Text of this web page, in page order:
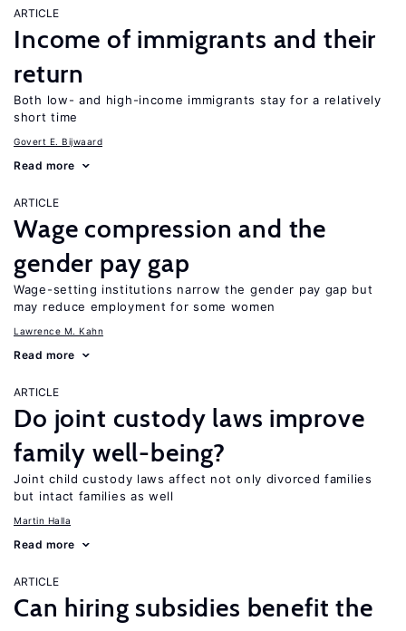
ARTICLE
Income of immigrants and their
return
Both low- and high-income immigrants stay for a relatively
short time
Govert E. Bijwaard
Read more
ARTICLE
Wage compression and the
gender pay gap
Wage-setting institutions narrow the gender pay gap but
may reduce employment for some women
Lawrence M. Kahn
Read more
ARTICLE
Do joint custody laws improve
family well-being?
Joint child custody laws affect not only divorced families
but intact families as well
Martin Halla
Read more
ARTICLE
Can hiring subsidies benefit the